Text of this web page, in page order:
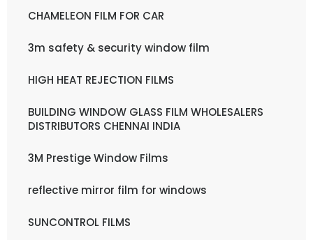
CHAMELEON FILM FOR CAR
3m safety & security window film
HIGH HEAT REJECTION FILMS
BUILDING WINDOW GLASS FILM WHOLESALERS
DISTRIBUTORS CHENNAI INDIA
3M Prestige Window Films
reflective mirror film for windows
SUNCONTROL FILMS